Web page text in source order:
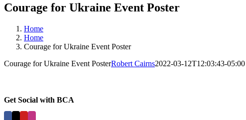
Courage for Ukraine Event Poster
Home
Home
Courage for Ukraine Event Poster
Courage for Ukraine Event PosterRobert Cairns2022-03-12T12:03:43-05:00
Get Social with BCA